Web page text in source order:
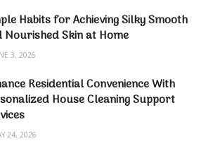
Habits for Achieving Silky Smooth
Nourished Skin at Home
3, 2026
Residential Convenience With
House Cleaning Support
24, 2026